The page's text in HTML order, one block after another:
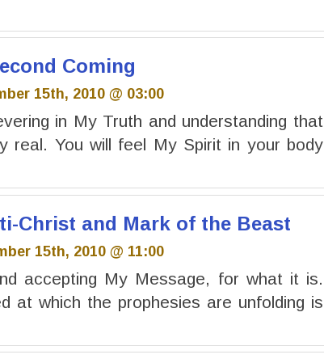
Coming
15th, 2010 @ 03:00
in My Truth and understanding that
real. You will feel My Spirit in your body
Christ and Mark of the Beast
15th, 2010 @ 11:00
accepting My Message, for what it is.
at which the prophesies are unfolding is